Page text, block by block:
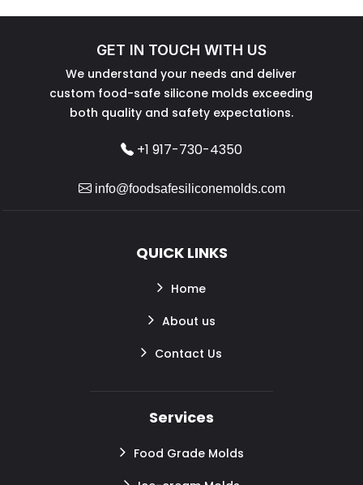
GET IN TOUCH WITH US
We understand your needs and deliver
custom food-safe silicone molds exceeding
both quality and safety expectations.
+1 917-730-4350
info@foodsafesiliconemolds.com
QUICK LINKS
Home
About us
Contact Us
Services
Food Grade Molds